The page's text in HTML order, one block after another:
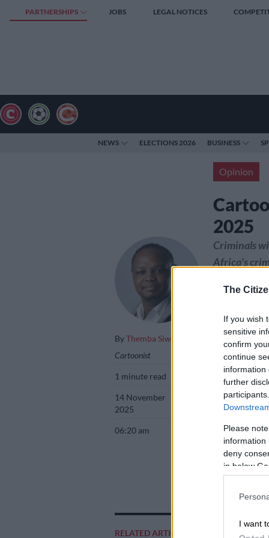
The
If you wish
sensitive
confirm
continue
information
further
Please
information
deny
in below
I want
PARTNERSHIPS JOBS LEGAL NOTICES
NEWS ELECTIONS 2026 BUSINESS
Opinion
2025
ByThemba Siwela
Cartoonist
1 minute read
14 November
2025
06:20 am
RELATED ARTICLES
Criminals
Africa's
Add as
Source